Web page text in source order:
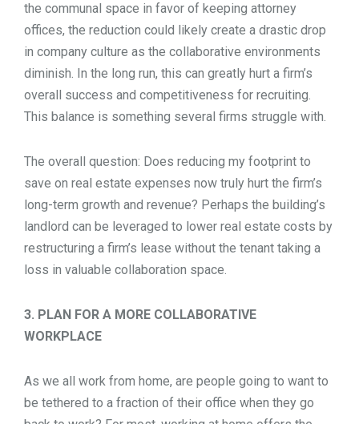
the communal space in favor of keeping attorney
offices, the reduction could likely create a drastic drop
in company culture as the collaborative environments
diminish. In the long run, this can greatly hurt a firm’s
overall success and competitiveness for recruiting.
This balance is something several firms struggle with.
The overall question: Does reducing my footprint to
save on real estate expenses now truly hurt the firm’s
long-term growth and revenue? Perhaps the building’s
landlord can be leveraged to lower real estate costs by
restructuring a firm’s lease without the tenant taking a
loss in valuable collaboration space.
3. PLAN FOR A MORE COLLABORATIVE
WORKPLACE
As we all work from home, are people going to want to
be tethered to a fraction of their office when they go